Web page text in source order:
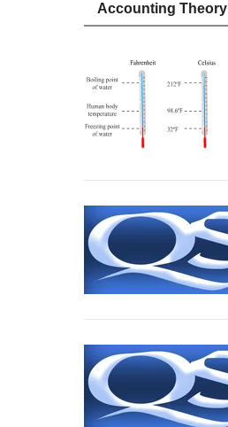
Accounting Theory